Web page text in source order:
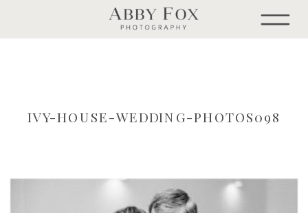
IVY-HOUSE-WEDDING-PHOTOS098